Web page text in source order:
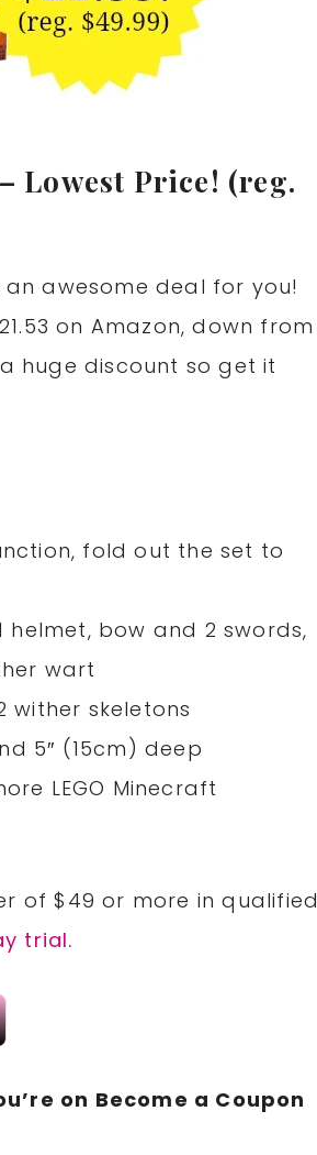
Lowest Price! (reg.
an awesome deal for you!
on Amazon, down from
huge discount so get it
fold out the set to
helmet, bow and 2 swords,
wart
wither skeletons
5″ (15cm) deep
LEGO Minecraft
of $49 or more in qualified
trial.
on Become a Coupon